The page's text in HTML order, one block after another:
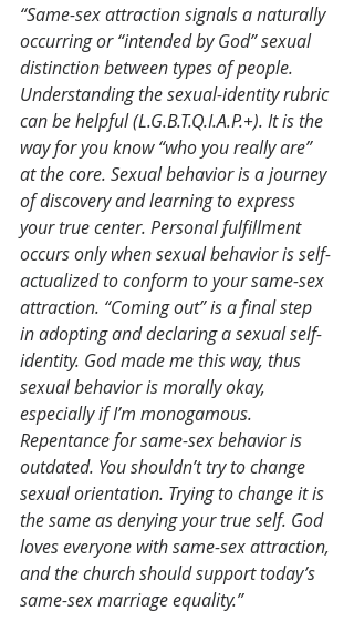
“Same-sex attraction signals a naturally
occurring or “intended by God” sexual
distinction between types of people.
Understanding the sexual-identity rubric
can be helpful (L.G.B.T.Q.I.A.P.+). It is the
way for you know “who you really are”
at the core. Sexual behavior is a journey
of discovery and learning to express
your true center. Personal fulfillment
occurs only when sexual behavior is self-
actualized to conform to your same-sex
attraction. “Coming out” is a final step
in adopting and declaring a sexual self-
identity. God made me this way, thus
sexual behavior is morally okay,
especially if I’m monogamous.
Repentance for same-sex behavior is
outdated. You shouldn’t try to change
sexual orientation. Trying to change it is
the same as denying your true self. God
loves everyone with same-sex attraction,
and the church should support today’s
same-sex marriage equality.”